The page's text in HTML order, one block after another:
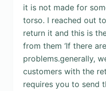
it is not made for
torso. I reached out
return it and this is
from them ‘If there
problems.generally,
customers with the
requires you to send